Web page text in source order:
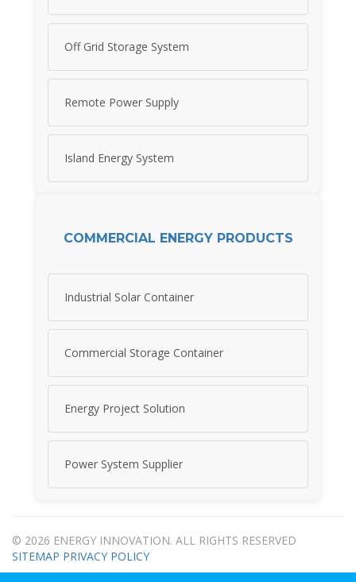
Off Grid Storage System
Remote Power Supply
Island Energy System
COMMERCIAL ENERGY PRODUCTS
Industrial Solar Container
Commercial Storage Container
Energy Project Solution
Power System Supplier
© 2026 ENERGY INNOVATION. ALL RIGHTS RESERVED
SITEMAP PRIVACY POLICY